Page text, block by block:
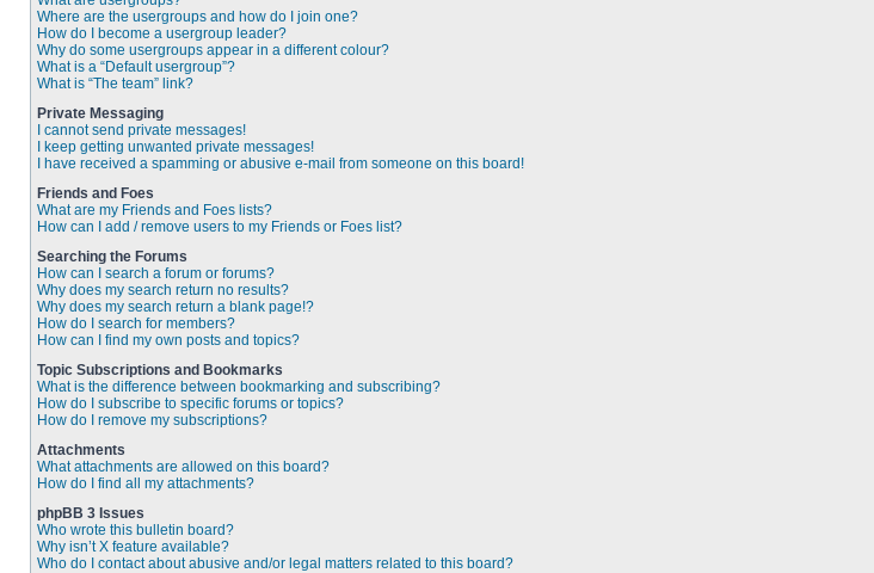
Where are the usergroups and how do I join one?
How do I become a usergroup leader?
Why do some usergroups appear in a different colour?
What is a “Default usergroup”?
What is “The team” link?
Private Messaging
I cannot send private messages!
I keep getting unwanted private messages!
I have received a spamming or abusive e-mail from someone on this board!
Friends and Foes
What are my Friends and Foes lists?
How can I add / remove users to my Friends or Foes list?
Searching the Forums
How can I search a forum or forums?
Why does my search return no results?
Why does my search return a blank page!?
How do I search for members?
How can I find my own posts and topics?
Topic Subscriptions and Bookmarks
What is the difference between bookmarking and subscribing?
How do I subscribe to specific forums or topics?
How do I remove my subscriptions?
Attachments
What attachments are allowed on this board?
How do I find all my attachments?
phpBB 3 Issues
Who wrote this bulletin board?
Why isn’t X feature available?
Who do I contact about abusive and/or legal matters related to this board?